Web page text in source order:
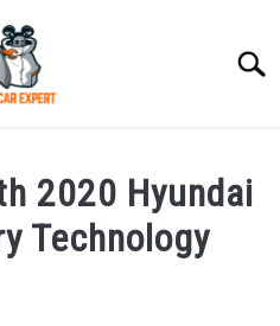
2020 Hyundai
Technology